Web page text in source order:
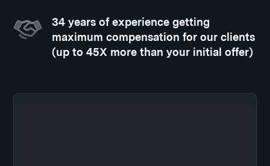
34 years of experience getting
maximum compensation for our clients
(up to 45X more than your initial offer)